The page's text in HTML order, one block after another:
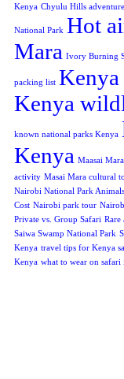
Kenya Chyulu Hills
National Park Hot
Mara Ivory Burning
packing list Kenya
Kenya
known national parks Kenya
Kenya Maasai
activity Masai Mara cultural
Nairobi National Park Animals
Cost Nairobi park tour
Private vs. Group Safari Rare
Saiwa Swamp National Park
Kenya travel tips for Kenya
Kenya what to wear on safari